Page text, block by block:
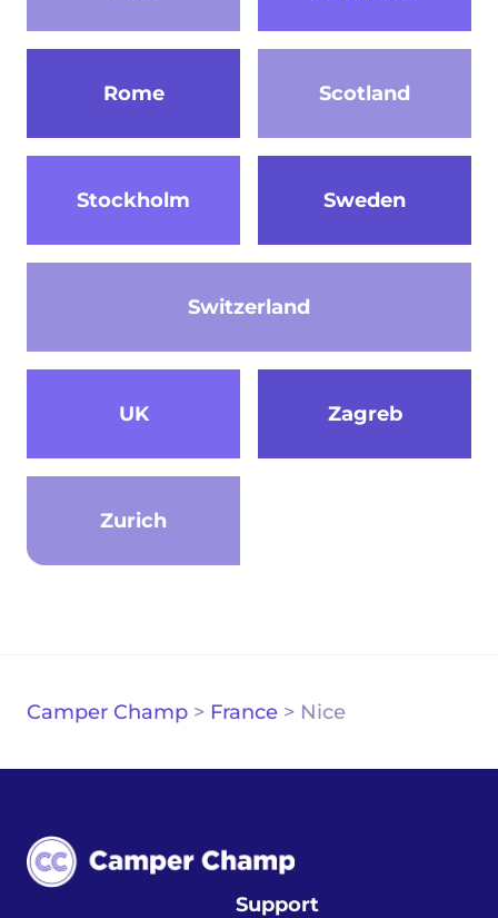
Rome Scotland
Stockholm Sweden
Switzerland
UK Zagreb
Zurich
Camper Champ > France > Nice
Support